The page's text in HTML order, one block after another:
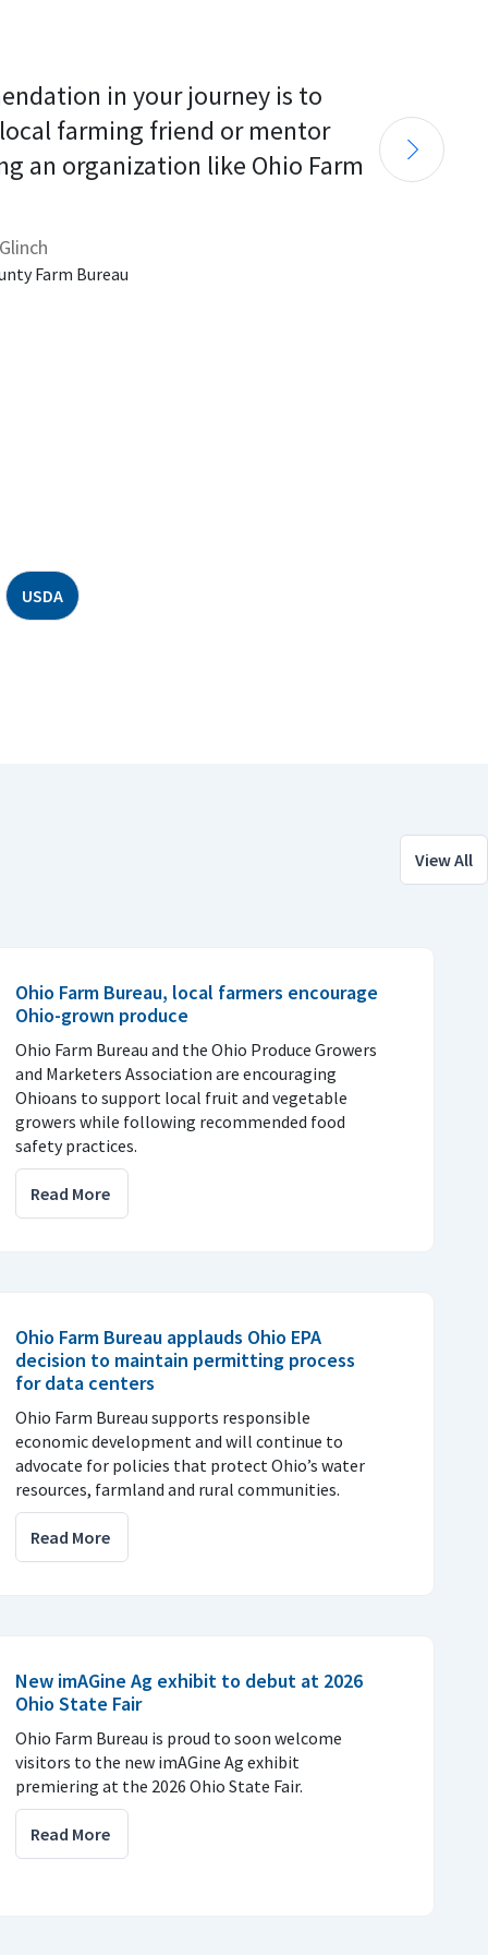
in your journey is to
farming friend or mentor
an organization like Ohio Farm
Farm Bureau
USDA
View All
Ohio Farm Bureau, local farmers encourage
Ohio-grown produce
Ohio Farm Bureau and the Ohio Produce Growers
and Marketers Association are encouraging
Ohioans to support local fruit and vegetable
growers while following recommended food
safety practices.
Read More
Ohio Farm Bureau applauds Ohio EPA
decision to maintain permitting process
for data centers
Ohio Farm Bureau supports responsible
economic development and will continue to
advocate for policies that protect Ohio’s water
resources, farmland and rural communities.
Read More
New imAGine Ag exhibit to debut at 2026
Ohio State Fair
Ohio Farm Bureau is proud to soon welcome
visitors to the new imAGine Ag exhibit
premiering at the 2026 Ohio State Fair.
Read More